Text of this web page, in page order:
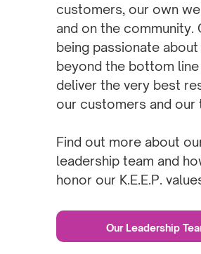
customers, our own
and on the community.
being passionate
beyond the bottom
deliver the very best
our customers and our
Find out more about
leadership team and
honor our K.E.E.P.
Our Leadership